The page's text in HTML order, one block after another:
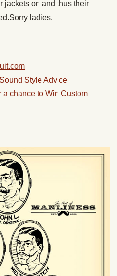
jackets on and thus their
ladies.
Style Advice
a chance to Win Custom